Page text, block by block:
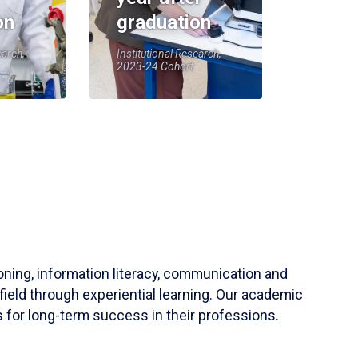
graduation
Institutional Research,
2023-24 Cohort
information literacy, communication and
through experiential learning. Our academic
for long-term success in their professions.